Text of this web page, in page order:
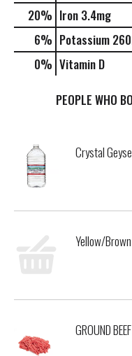
20% Iron 3.4mg
6% Potassium
0% Vitamin D
PEOPLE WHO
Crystal
Yellow/
GROUND BEEF